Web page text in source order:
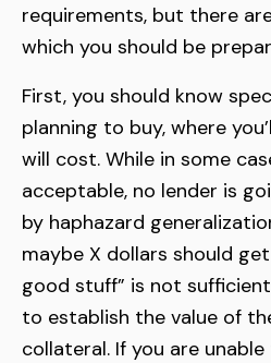
requirements, but there
which you should be
First, you should know
planning to buy, where
will cost. While in some
acceptable, no lender is
by haphazard
maybe X dollars should
good stuff” is not
to establish the value of
collateral. If you are